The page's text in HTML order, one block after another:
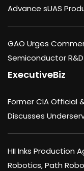
Advance sUAS
GAO Urges
Semiconductor
ExecutiveBiz
Former CIA Official
Discusses
HII Inks Production
Robotics, Path